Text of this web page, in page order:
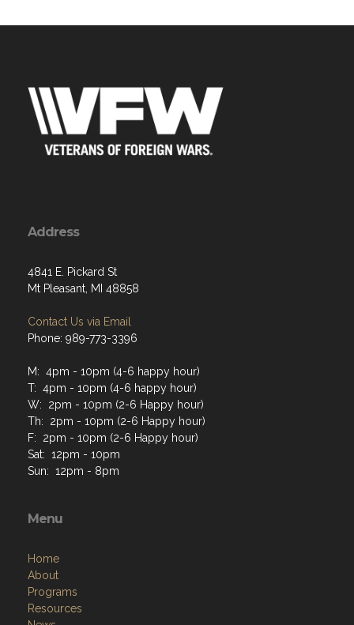
Address
4841 E. Pickard St
Mt Pleasant, MI 48858
Contact Us via Email
Phone: 989-773-3396
M: 4pm - 10pm (4-6 happy hour)
T: 4pm - 10pm (4-6 happy hour)
W: 2pm - 10pm (2-6 Happy hour)
Th: 2pm - 10pm (2-6 Happy hour)
F: 2pm - 10pm (2-6 Happy hour)
Sat: 12pm - 10pm
Sun: 12pm - 8pm
Menu
Home
About
Programs
Resources